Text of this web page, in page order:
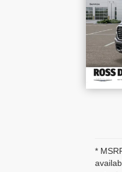
VIN:
In
*